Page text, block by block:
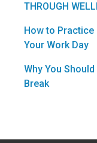
THROUGH
How to
Your Work Day
Why You
Break